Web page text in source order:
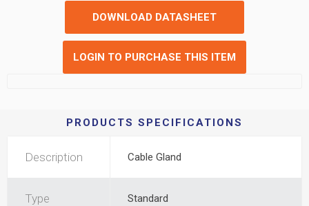
DOWNLOAD DATASHEET
LOGIN TO PURCHASE THIS ITEM
PRODUCTS SPECIFICATIONS
Description Cable Gland
Type Standard